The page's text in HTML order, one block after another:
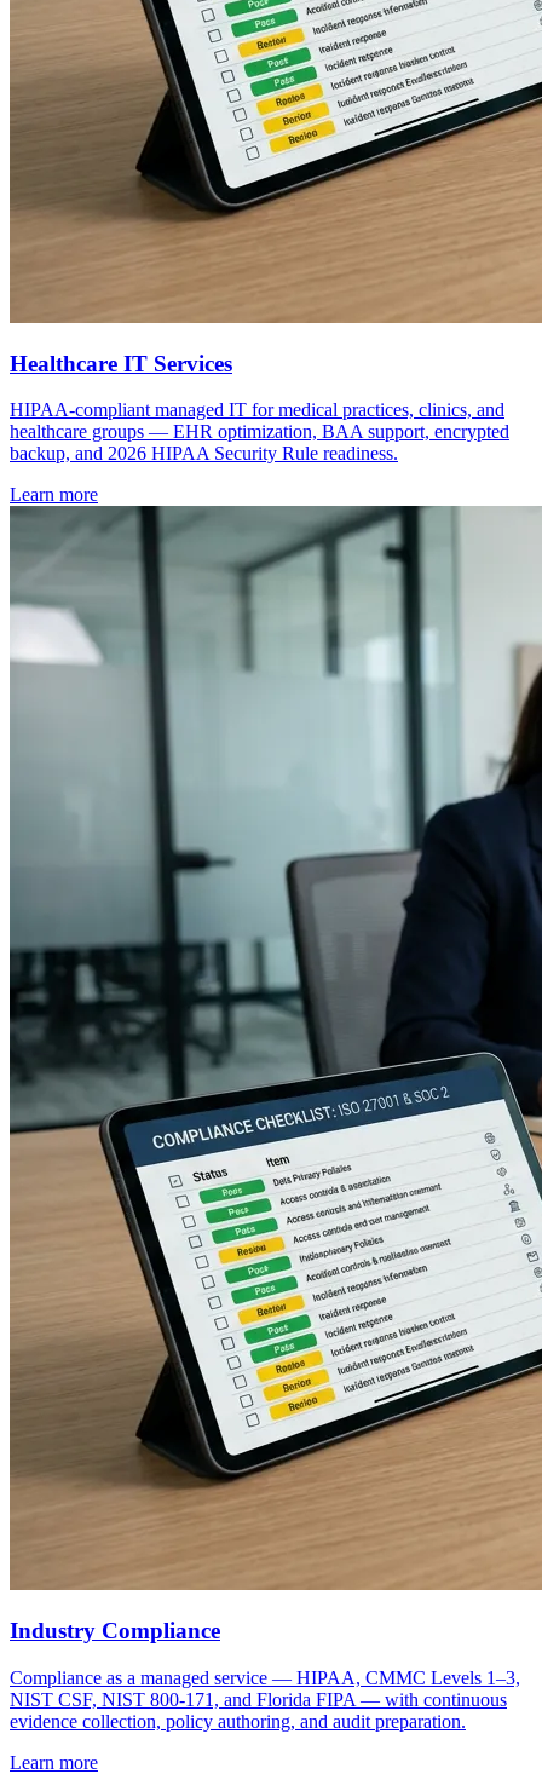
Healthcare IT Services
HIPAA-compliant managed IT for medical practices, clinics, and
healthcare groups — EHR optimization, BAA support, encrypted
backup, and 2026 HIPAA Security Rule readiness.
Learn more
Industry Compliance
Compliance as a managed service — HIPAA, CMMC Levels 1–3,
NIST CSF, NIST 800-171, and Florida FIPA — with continuous
evidence collection, policy authoring, and audit preparation.
Learn more